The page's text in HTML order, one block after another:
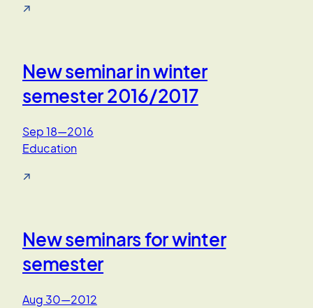
↗
New seminar in winter
semester 2016/2017
Sep 18—2016
Education
↗
New seminars for winter
semester
Aug 30—2012